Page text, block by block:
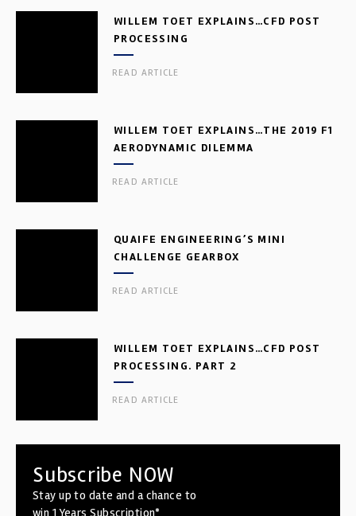
WILLEM TOET EXPLAINS…CFD POST
PROCESSING
READ ARTICLE
WILLEM TOET EXPLAINS…THE 2019 F1
AERODYNAMIC DILEMMA
READ ARTICLE
QUAIFE ENGINEERING’S MINI
CHALLENGE GEARBOX
READ ARTICLE
WILLEM TOET EXPLAINS…CFD POST
PROCESSING. PART 2
READ ARTICLE
Subscribe NOW
Stay up to date and a chance to
win 1 Years Subscription*